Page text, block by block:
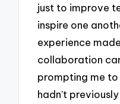
just to improve
inspire one
experience
collaboration
prompting me to
hadn’t